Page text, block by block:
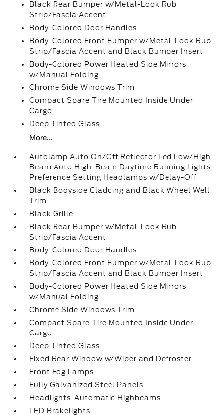
Black Rear Bumper w/Metal-Look Rub
Strip/Fascia Accent
Body-Colored Door Handles
Body-Colored Front Bumper w/Metal-Look Rub
Strip/Fascia Accent and Black Bumper Insert
Body-Colored Power Heated Side Mirrors
w/Manual Folding
Chrome Side Windows Trim
Compact Spare Tire Mounted Inside Under
Cargo
Deep Tinted Glass
More...
Autolamp Auto On/Off Reflector Led Low/High
Beam Auto High-Beam Daytime Running Lights
Preference Setting Headlamps w/Delay-Off
Black Bodyside Cladding and Black Wheel Well
Trim
Black Grille
Black Rear Bumper w/Metal-Look Rub
Strip/Fascia Accent
Body-Colored Door Handles
Body-Colored Front Bumper w/Metal-Look Rub
Strip/Fascia Accent and Black Bumper Insert
Body-Colored Power Heated Side Mirrors
w/Manual Folding
Chrome Side Windows Trim
Compact Spare Tire Mounted Inside Under
Cargo
Deep Tinted Glass
Fixed Rear Window w/Wiper and Defroster
Front Fog Lamps
Fully Galvanized Steel Panels
Headlights-Automatic Highbeams
LED Brakelights